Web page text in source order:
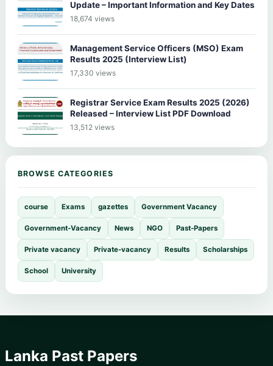
Update – Important Information and Key Dates
18,674 views
Management Service Officers (MSO) Exam
Results 2025 (Interview List)
17,330 views
Registrar Service Exam Results 2025 (2026)
Released – Interview List PDF Download
13,512 views
BROWSE CATEGORIES
course Exams gazettes Government Vacancy
Government-Vacancy News NGO Past-Papers
Private vacancy Private-vacancy Results Scholarships
School University
Lanka Past Papers